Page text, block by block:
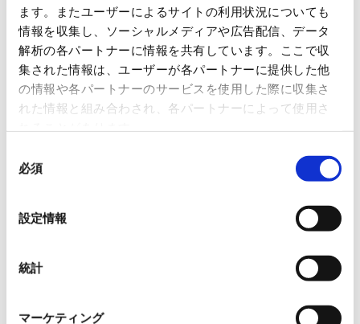
ます。またユーザーによるサイトの利用状況についても
情報を収集し、ソーシャルメディアや広告配信、データ
解析の各パートナーに情報を共有しています。ここで収
集された情報は、ユーザーが各パートナーに提供した他
の情報や各パートナーのサービスを使用した際に収集さ
れた情報と組み合わされ、各パートナーによって使用さ
必須
設定情報
統計
マーケティング
Registration No.
JQA-IM1684
Review and registration body
Information Security
is committed to information security according to the